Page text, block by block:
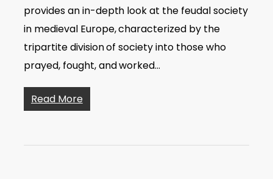
provides an in-depth look at the feudal society
in medieval Europe, characterized by the
tripartite division of society into those who
prayed, fought, and worked…
Read More